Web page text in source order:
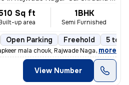
Sq ft
up area
1BHK
Semi Furnished
Open Parking Freehold 5 to
mala chouk, Rajwade Nagar-parmveer
, more
View Number